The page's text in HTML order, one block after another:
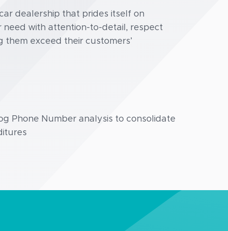
dealership that prides itself on
need with attention-to-detail, respect
exceed their customers’
Phone Number analysis to consolidate